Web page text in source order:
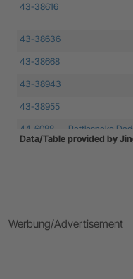
43-38616
43-38636
43-38668
43-38943
43-38955
44-6088 Rattlesnake
44-6502
Data/Table provided by
Werbung/Advertisement